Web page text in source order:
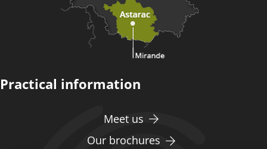
Practical information
Meet us
Our brochures